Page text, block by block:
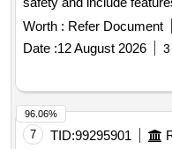
testing mode, automatic
range of 1 kV to 500 kV.
indicators and a buzzer
Worth : Refer Document
Date :12 August 2026
7 TID:99295901
96.06%